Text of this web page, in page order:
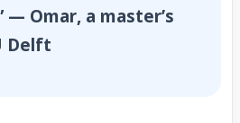
— Omar, a master’s
Delft